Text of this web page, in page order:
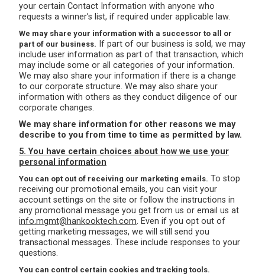
your certain Contact Information with anyone who
requests a winner’s list, if required under applicable law.
We may share your information with a successor to all or
part of our business. If part of our business is sold, we may
include user information as part of that transaction, which
may include some or all categories of your information.
We may also share your information if there is a change
to our corporate structure. We may also share your
information with others as they conduct diligence of our
corporate changes.
We may share information for other reasons we may
describe to you from time to time as permitted by law.
5. You have certain choices about how we use your
personal information
You can opt out of receiving our marketing emails. To stop
receiving our promotional emails, you can visit your
account settings on the site or follow the instructions in
any promotional message you get from us or email us at
info.mgmt@hankooktech.com. Even if you opt out of
getting marketing messages, we will still send you
transactional messages. These include responses to your
questions.
You can control certain cookies and tracking tools.